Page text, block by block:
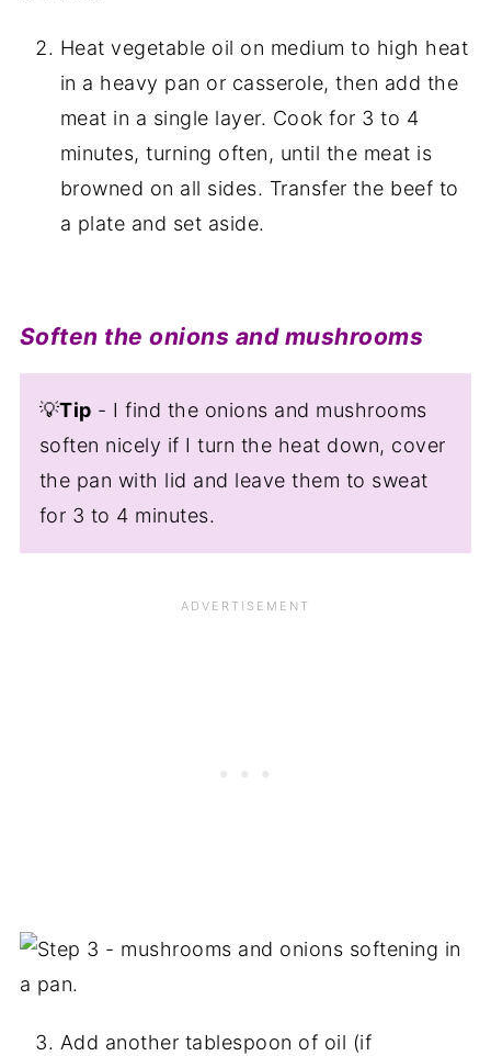
Heat vegetable oil on medium to high heat
in a heavy pan or casserole, then add the
meat in a single layer. Cook for 3 to 4
minutes, turning often, until the meat is
browned on all sides. Transfer the beef to
a plate and set aside.
Soften the onions and mushrooms
💡Tip - I find the onions and mushrooms
soften nicely if I turn the heat down, cover
the pan with lid and leave them to sweat
for 3 to 4 minutes.
Add another tablespoon of oil (if